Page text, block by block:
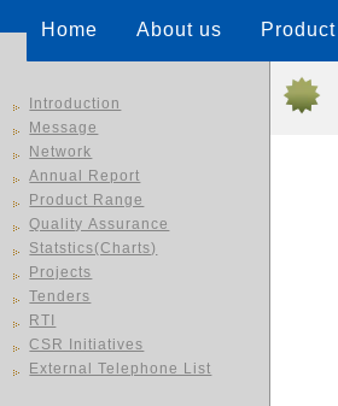
Home About us Product
Introduction
Message
Network
Annual Report
Product Range
Quality Assurance
Statstics(Charts)
Projects
Tenders
RTI
CSR Initiatives
External Telephone List